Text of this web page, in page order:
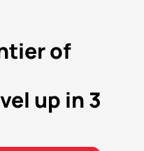
of
up in 3